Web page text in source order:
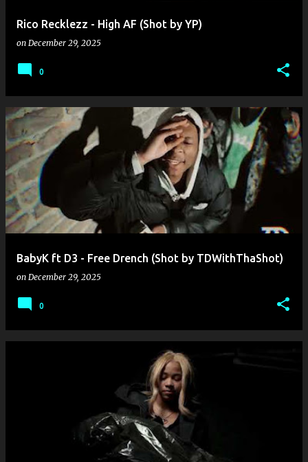
Rico Recklezz - High AF (Shot by YP)
on December 29, 2025
0
BabyK ft D3 - Free Drench (Shot by TDWithThaShot)
on December 29, 2025
0